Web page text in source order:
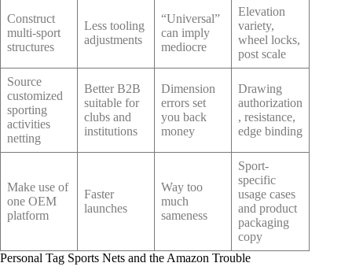
Construct
multi-sport
structures
Less tooling
adjustments
“Universal”
can imply
mediocre
Elevation
variety,
wheel locks,
post scale
Source
customized
sporting
activities
netting
Better B2B
suitable for
clubs and
institutions
Dimension
errors set
you back
money
Drawing
authorization
, resistance,
edge binding
Make use of
one OEM
platform
Faster
launches
Way too
much
sameness
Sport-
specific
usage cases
and product
packaging
copy
Personal Tag Sports Nets and the Amazon Trouble